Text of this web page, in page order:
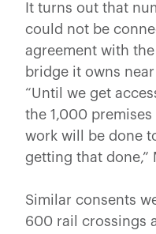
It turns out that
could not be
agreement with
bridge it owns
“Until we get
the 1,000
work will be done
getting that done,”
Similar consents
600 rail crossings